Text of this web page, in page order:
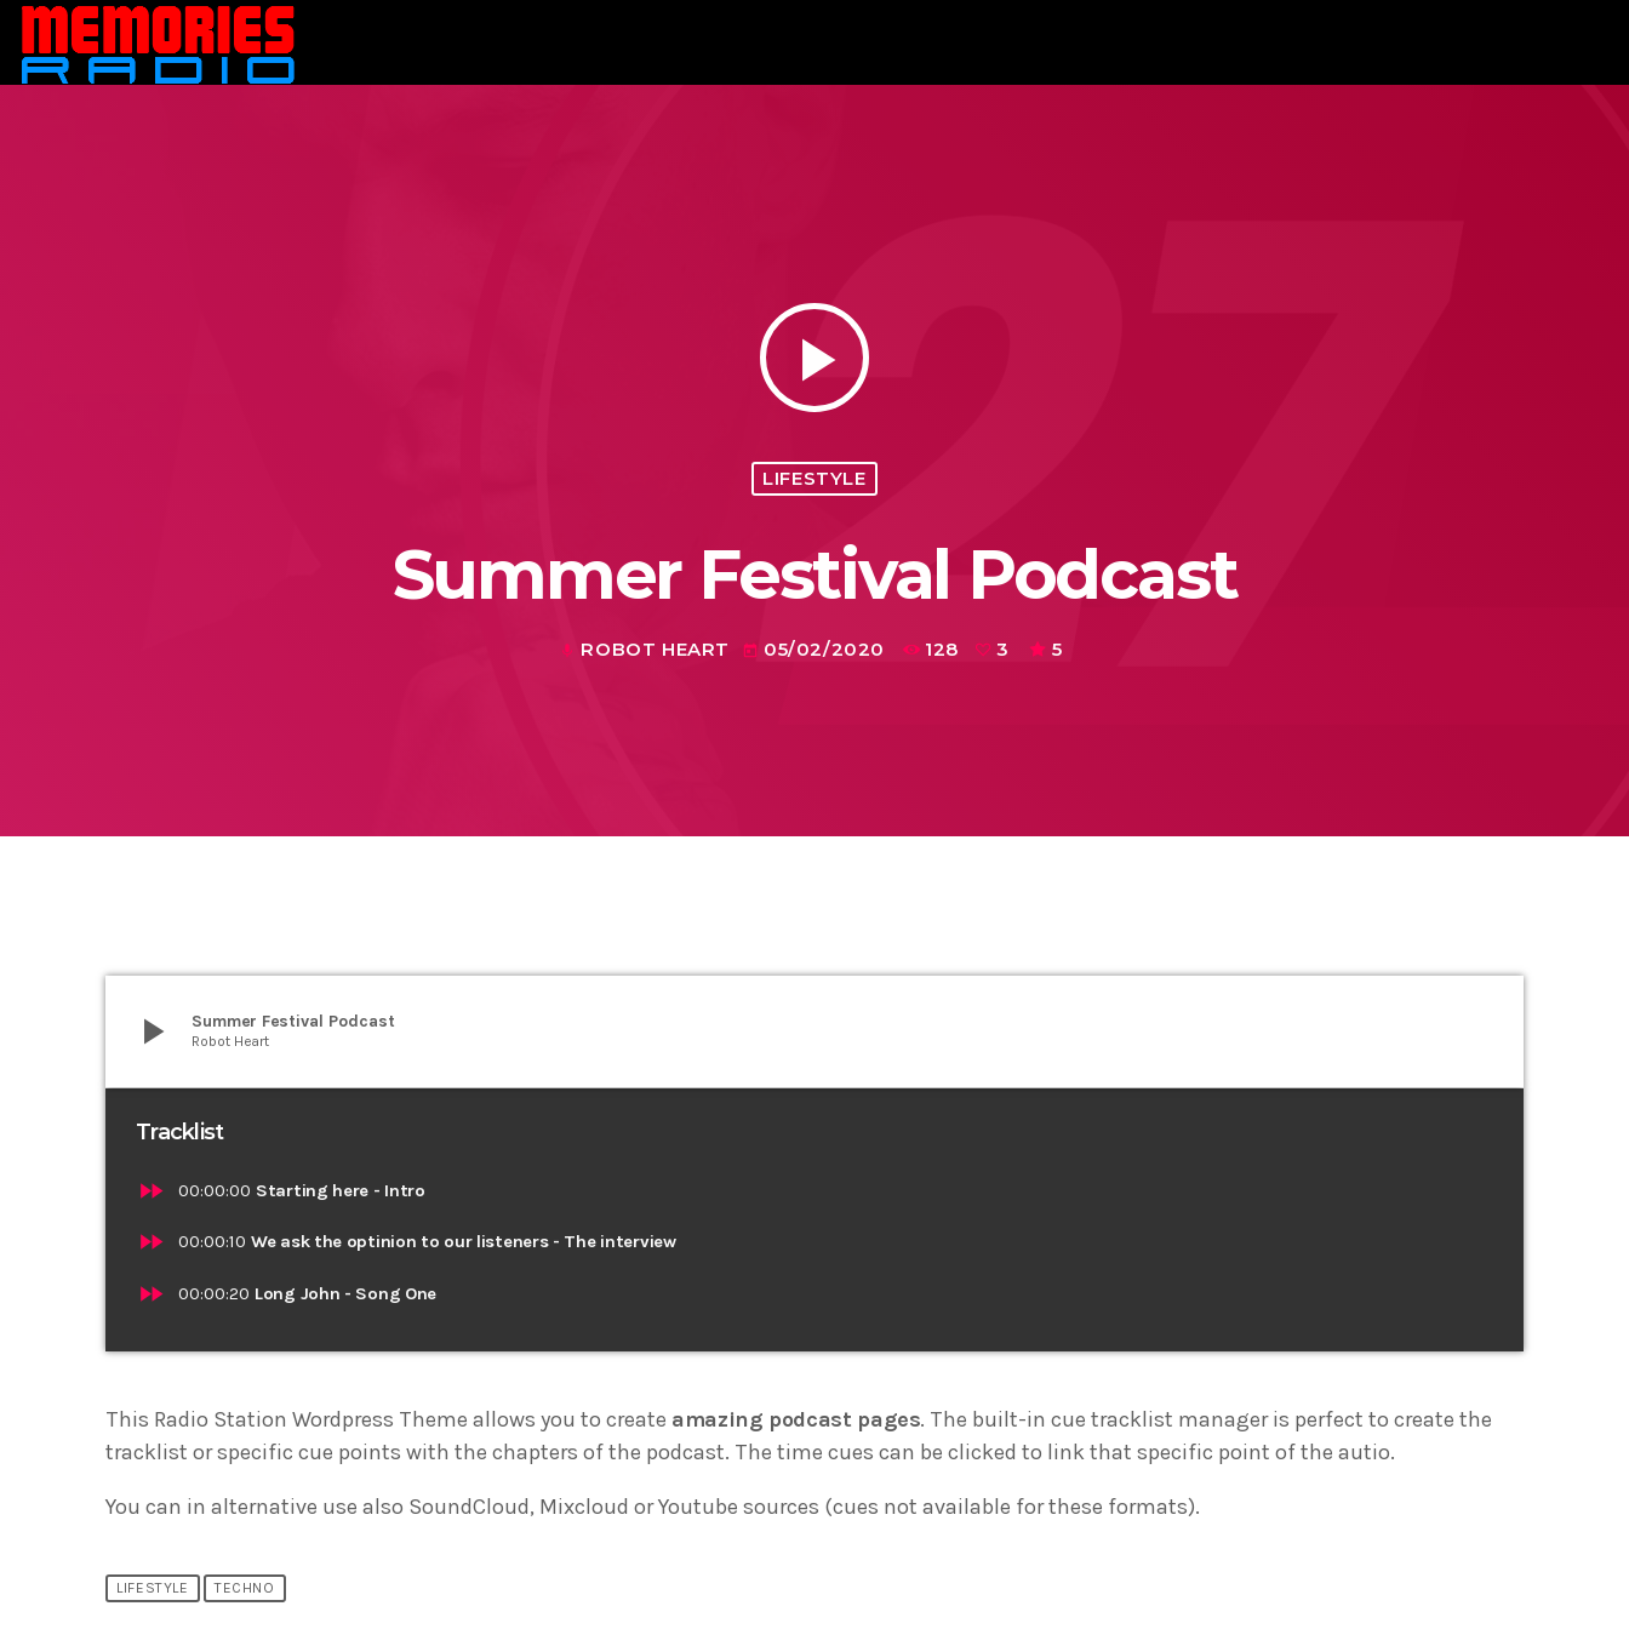
play_arrow
LIFESTYLE
Summer Festival Podcast
mic ROBOT HEART today 05/02/2020 128 3 5
play_arrow Summer Festival Podcast
Robot Heart
Tracklist
fast_forward 00:00:00 Starting here - Intro
fast_forward 00:00:10 We ask the optinion to our listeners - The interview
fast_forward 00:00:20 Long John - Song One
This Radio Station Wordpress Theme allows you to create amazing podcast pages. The built-in cue tracklist manager is perfect to create the
tracklist or specific cue points with the chapters of the podcast. The time cues can be clicked to link that specific point of the autio.
You can in alternative use also SoundCloud, Mixcloud or Youtube sources (cues not available for these formats).
LIFESTYLE TECHNO